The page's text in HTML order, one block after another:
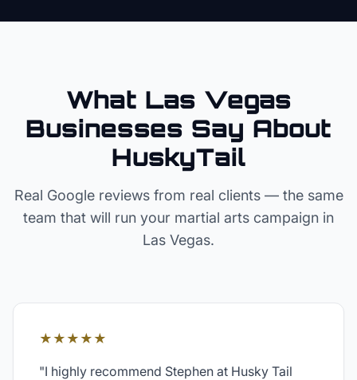
What Las Vegas
Businesses Say About
HuskyTail
Real Google reviews from real clients — the same
team that will run your martial arts campaign in
Las Vegas.
★★★★★
"I highly recommend Stephen at Husky Tail